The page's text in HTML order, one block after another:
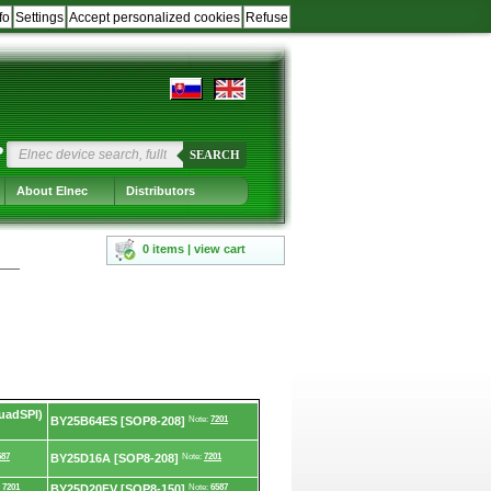
Refuse
Accept personalized cookies
Settings
SEARCH
About Elnec Distributors
0 items | view cart
BY25B64ES [SOP8-208] Note: 7201
BY25D16A [SOP8-208] Note: 7201
7201 Note: 6587